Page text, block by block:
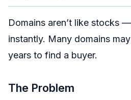
Domains aren’t like stocks
instantly. Many domains
years to find a buyer.
The Problem